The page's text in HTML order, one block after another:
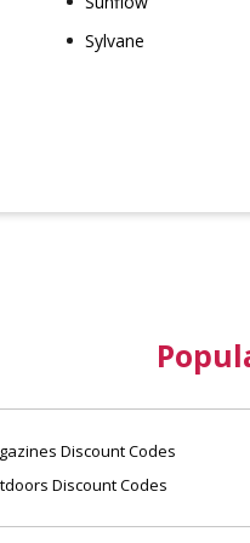
Sylvane
Discount Codes
Discount Codes